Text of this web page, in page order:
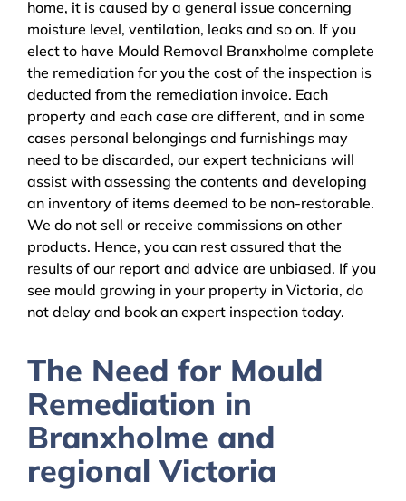
home, it is caused by a general issue concerning
moisture level, ventilation, leaks and so on. If you
elect to have Mould Removal Branxholme complete
the remediation for you the cost of the inspection is
deducted from the remediation invoice. Each
property and each case are different, and in some
cases personal belongings and furnishings may
need to be discarded, our expert technicians will
assist with assessing the contents and developing
an inventory of items deemed to be non-restorable.
We do not sell or receive commissions on other
products. Hence, you can rest assured that the
results of our report and advice are unbiased. If you
see mould growing in your property in Victoria, do
not delay and book an expert inspection today.
The Need for Mould
Remediation in
Branxholme and
regional Victoria